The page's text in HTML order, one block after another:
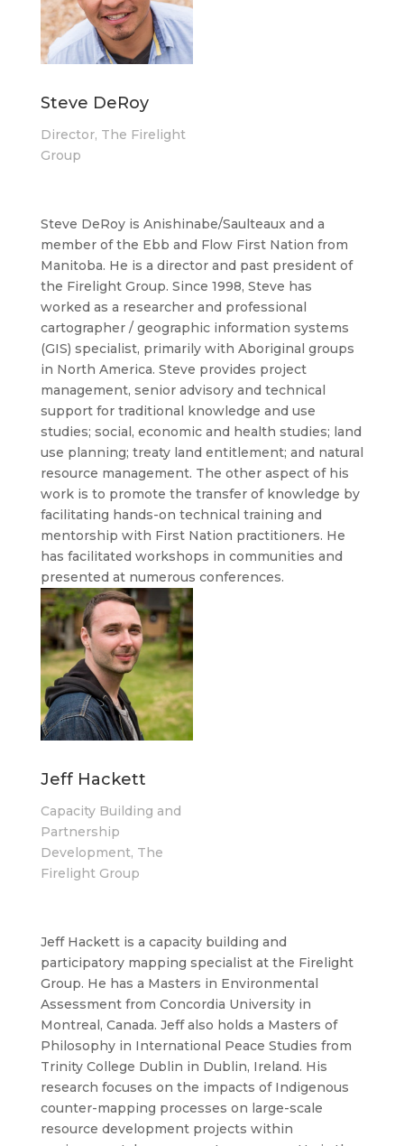
Steve DeRoy
Director, The Firelight
Group
Steve DeRoy is Anishinabe/Saulteaux and a
member of the Ebb and Flow First Nation from
Manitoba. He is a director and past president of
the Firelight Group. Since 1998, Steve has
worked as a researcher and professional
cartographer / geographic information systems
(GIS) specialist, primarily with Aboriginal groups
in North America. Steve provides project
management, senior advisory and technical
support for traditional knowledge and use
studies; social, economic and health studies; land
use planning; treaty land entitlement; and natural
resource management. The other aspect of his
work is to promote the transfer of knowledge by
facilitating hands-on technical training and
mentorship with First Nation practitioners. He
has facilitated workshops in communities and
presented at numerous conferences.
Jeff Hackett
Capacity Building and
Partnership
Development, The
Firelight Group
Jeff Hackett is a capacity building and
participatory mapping specialist at the Firelight
Group. He has a Masters in Environmental
Assessment from Concordia University in
Montreal, Canada. Jeff also holds a Masters of
Philosophy in International Peace Studies from
Trinity College Dublin in Dublin, Ireland. His
research focuses on the impacts of Indigenous
counter-mapping processes on large-scale
resource development projects within